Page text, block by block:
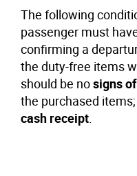
The following
passenger must
confirming a
the duty-free items
should be nosigns
the purchased
cash receipt.